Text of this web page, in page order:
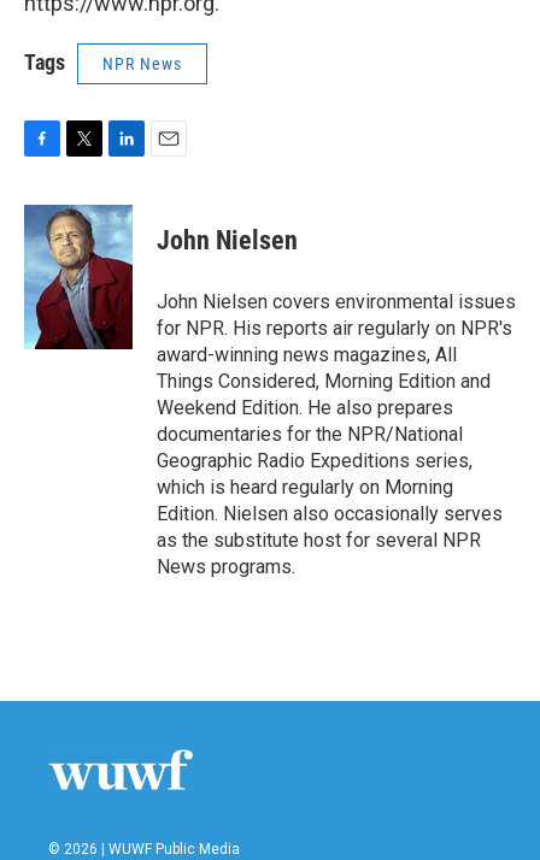
Tags NPR News
c
e
b
o
o
k
i
t
t
e
r
n
k
e
d
I
n
John Nielsen
John Nielsen covers environmental issues
for NPR. His reports air regularly on NPR's
award-winning news magazines, All
Things Considered, Morning Edition and
Weekend Edition. He also prepares
documentaries for the NPR/National
Geographic Radio Expeditions series,
which is heard regularly on Morning
Edition. Nielsen also occasionally serves
as the substitute host for several NPR
News programs.
© 2026 | WUWF Public Media